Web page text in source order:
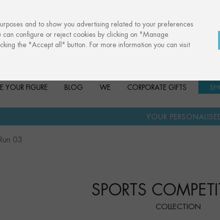
YOUR FIGURE BLOG WE CORPORATE GIFTS
YOUR PERSONALISED GIFT ·
03
SPORTS
COLLECTION
and to show you advertising related to your preferences
can configure or reject cookies by clicking on "Manage
the "Accept all" button. For more information you can visit